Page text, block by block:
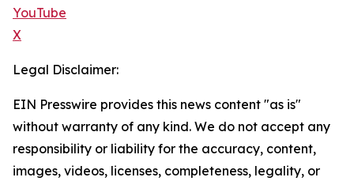
YouTube
X
Legal Disclaimer:
EIN Presswire provides this news content "as is"
without warranty of any kind. We do not accept any
responsibility or liability for the accuracy, content,
images, videos, licenses, completeness, legality, or